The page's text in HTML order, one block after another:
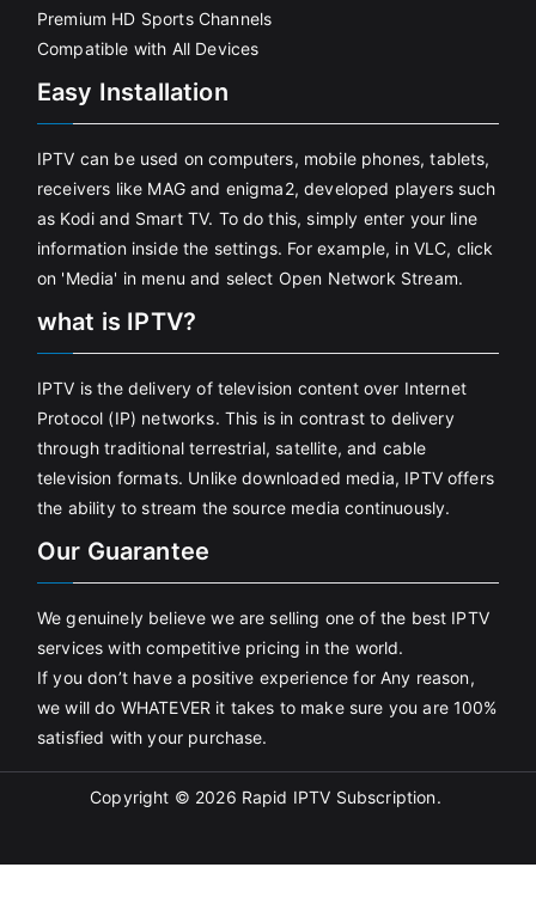
Premium HD Sports Channels
Compatible with All Devices
Easy Installation
IPTV can be used on computers, mobile phones, tablets,
receivers like MAG and enigma2, developed players such
as Kodi and Smart TV. To do this, simply enter your line
information inside the settings. For example, in VLC, click
on 'Media' in menu and select Open Network Stream.
what is IPTV?
IPTV is the delivery of television content over Internet
Protocol (IP) networks. This is in contrast to delivery
through traditional terrestrial, satellite, and cable
television formats. Unlike downloaded media, IPTV offers
the ability to stream the source media continuously.
Our Guarantee
We genuinely believe we are selling one of the best IPTV
services with competitive pricing in the world.
If you don’t have a positive experience for Any reason,
we will do WHATEVER it takes to make sure you are 100%
satisfied with your purchase.
Copyright © 2026 Rapid IPTV Subscription.